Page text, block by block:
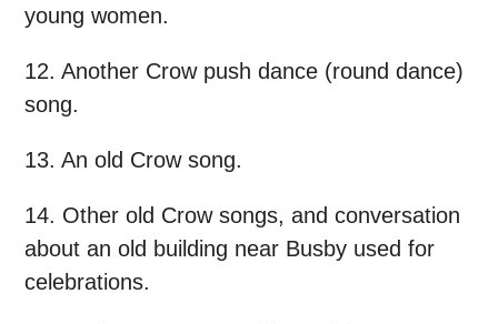
young women.
12. Another Crow push dance (round dance)
song.
13. An old Crow song.
14. Other old Crow songs, and conversation
about an old building near Busby used for
celebrations.